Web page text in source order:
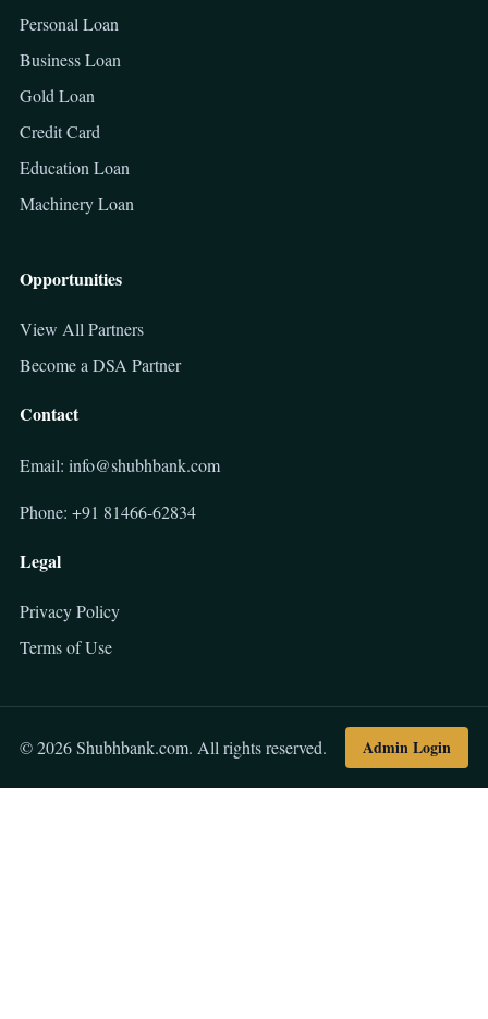
Personal Loan
Business Loan
Gold Loan
Credit Card
Education Loan
Machinery Loan
Opportunities
View All Partners
Become a DSA Partner
Contact
Email: info@shubhbank.com
Phone: +91 81466-62834
Legal
Privacy Policy
Terms of Use
© 2026 Shubhbank.com. All rights reserved. Admin Login